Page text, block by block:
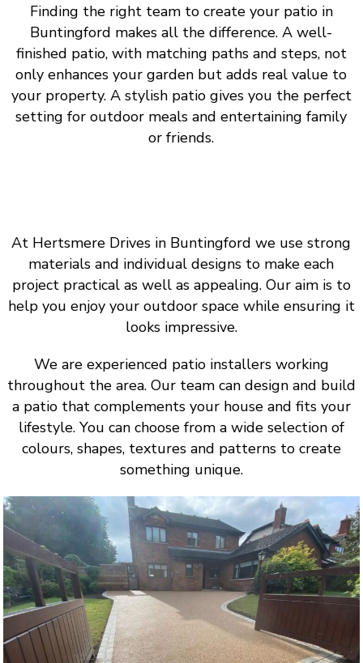
Gallery
Contact
Finding the right team to create your patio in
Buntingford makes all the difference. A well-
finished patio, with matching paths and steps, not
only enhances your garden but adds real value to
your property. A stylish patio gives you the perfect
setting for outdoor meals and entertaining family
or friends.
At Hertsmere Drives in Buntingford we use strong
materials and individual designs to make each
project practical as well as appealing. Our aim is to
help you enjoy your outdoor space while ensuring it
looks impressive.
We are experienced patio installers working
throughout the area. Our team can design and build
a patio that complements your house and fits your
lifestyle. You can choose from a wide selection of
colours, shapes, textures and patterns to create
something unique.